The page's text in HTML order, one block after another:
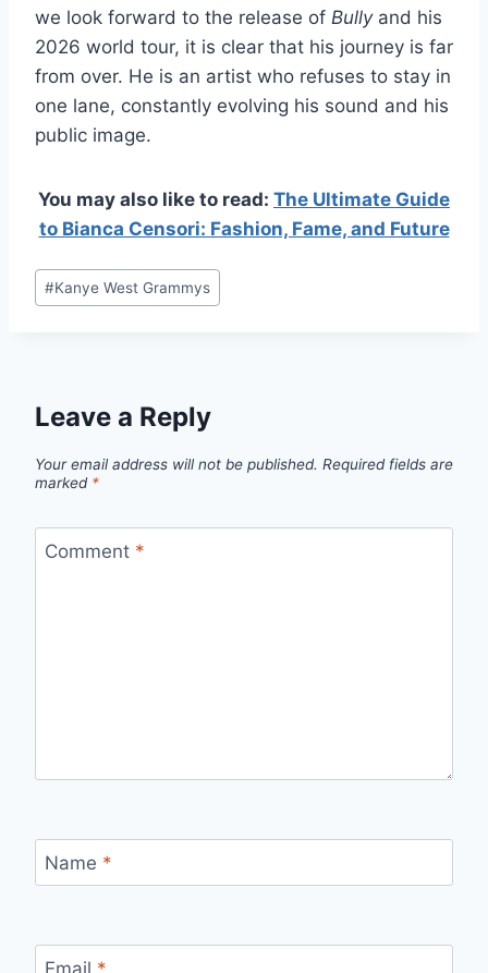
we look forward to the release of Bullyand his
2026 world tour, it is clear that his journey is far
from over. He is an artist who refuses to stay in
one lane, constantly evolving his sound and his
public image.
You may also like to read: The Ultimate Guide
to Bianca Censori: Fashion, Fame, and Future
Post
Tags:
#Kanye West Grammys
Leave a Reply
Your email address will not be published. Required fields are
marked *
Comment *
Name *